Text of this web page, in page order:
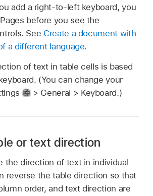
add a right-to-left keyboard, you
before you see the
See Create a document with
a different language.
of text in table cells is based
(You can change your
> General > Keyboard.)
or text direction
the direction of text in individual
reverse the table direction so that
order, and text direction are